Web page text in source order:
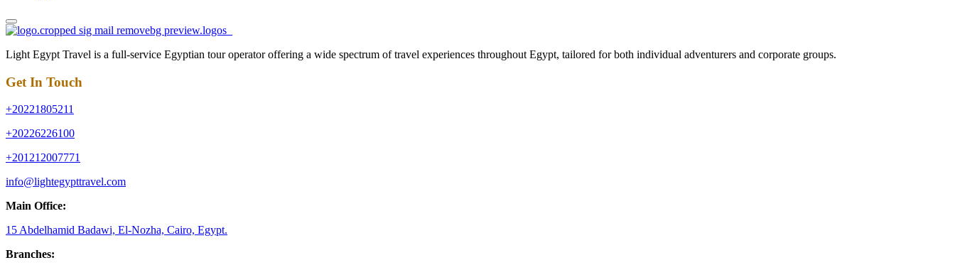
Light Egypt Travel is a full-service Egyptian tour operator offering a wide spectrum of travel experiences throughout Egypt, tailored for both individual adventurers and corporate groups.
Get In Touch
+20221805211
+20226226100
+201212007771
info@lightegypttravel.com
Main Office:
15 Abdelhamid Badawi, El-Nozha, Cairo, Egypt.
Branches: